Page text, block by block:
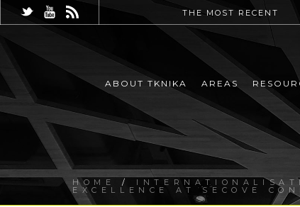
THE MOST RECENT
ABOUT TKNIKA AREAS
HOME /
EXCELLENCE AT SECOVE